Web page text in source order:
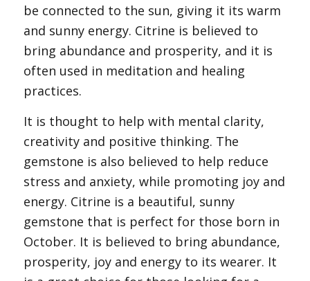
be connected to the sun, giving it its warm
and sunny energy. Citrine is believed to
bring abundance and prosperity, and it is
often used in meditation and healing
practices.
It is thought to help with mental clarity,
creativity and positive thinking. The
gemstone is also believed to help reduce
stress and anxiety, while promoting joy and
energy. Citrine is a beautiful, sunny
gemstone that is perfect for those born in
October. It is believed to bring abundance,
prosperity, joy and energy to its wearer. It